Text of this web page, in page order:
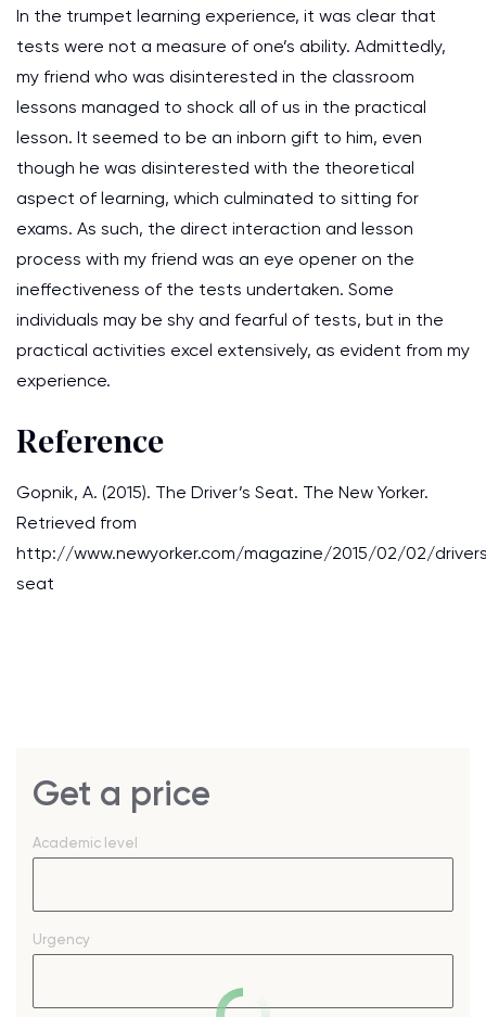
In the trumpet learning experience, it was clear that
tests were not a measure of one’s ability. Admittedly,
my friend who was disinterested in the classroom
lessons managed to shock all of us in the practical
lesson. It seemed to be an inborn gift to him, even
though he was disinterested with the theoretical
aspect of learning, which culminated to sitting for
exams. As such, the direct interaction and lesson
process with my friend was an eye opener on the
ineffectiveness of the tests undertaken. Some
individuals may be shy and fearful of tests, but in the
practical activities excel extensively, as evident from my
experience.
Reference
Gopnik, A. (2015). The Driver’s Seat. The New Yorker.
Retrieved from
http://www.newyorker.com/magazine/2015/02/02/
seat
Get a price
Academic level
Urgency